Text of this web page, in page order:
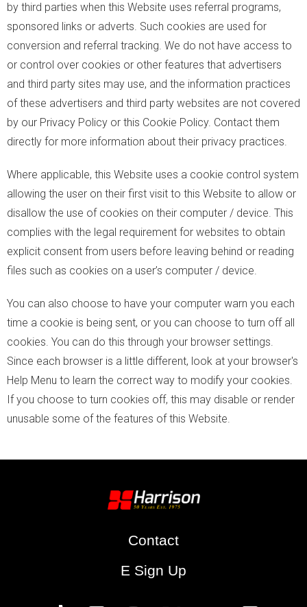
by third parties when this Website uses referral programs,
sponsored links or adverts. Such cookies are used for
conversion and referral tracking. We do not have access to
or control over cookies or other features that advertisers
and third party sites may use, and the information practices
of these advertisers and third party websites are not covered
by our Privacy Policy or this Cookie Policy. Contact them
directly for more information about their privacy practices.
Where applicable, this Website uses a cookie control system
allowing the user on their first visit to this Website to allow or
disallow the use of cookies on their computer / device. This
complies with the legal requirement for websites to obtain
explicit consent from users before leaving behind or reading
files such as cookies on a user’s computer / device.
You can also choose to have your computer warn you each
time a cookie is being sent, or you can choose to turn off all
cookies. You can do this through your browser settings.
Since each browser is a little different, look at your browser's
Help Menu to learn the correct way to modify your cookies.
If you choose to turn cookies off, this may disable or render
unusable some of the features of this Website.
Contact
E Sign Up